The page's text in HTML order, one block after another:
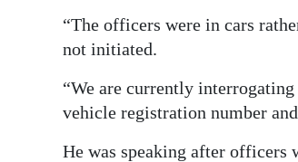
“The officers were in cars
not initiated.
“We are currently
vehicle registration number
He was speaking after officers